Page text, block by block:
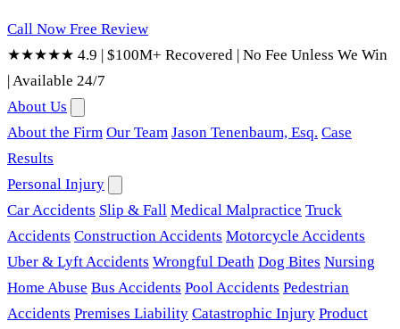
Call Now Free Review
★★★★★ 4.9 | $100M+ Recovered | No Fee Unless We Win
|Available 24/7
About Us
About the Firm Our Team Jason Tenenbaum, Esq. Case
Results
Personal Injury
Car Accidents Slip & Fall Medical Malpractice Truck
Accidents Construction Accidents Motorcycle Accidents
Uber & Lyft Accidents Wrongful Death Dog Bites Nursing
Home Abuse Bus Accidents Pool Accidents Pedestrian
Accidents Premises Liability Catastrophic Injury Product